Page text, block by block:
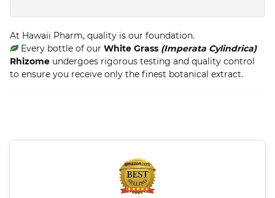
At Hawaii Pharm, quality is our foundation.
Every bottle of our White Grass (Imperata Cylindrica)
Rhizome undergoes rigorous testing and quality control
to ensure you receive only the finest botanical extract.